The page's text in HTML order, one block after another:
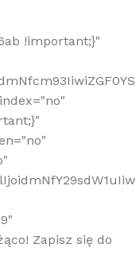
!important;}"
Zapisz się do